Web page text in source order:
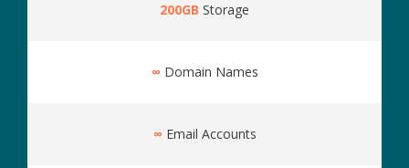
200GB Storage
∞ Domain Names
∞ Email Accounts